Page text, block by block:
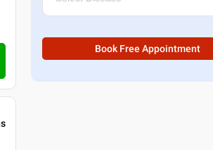
Book Free Appointment